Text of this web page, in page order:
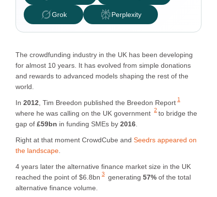
Grok Perplexity
The crowdfunding industry in the UK has been developing
for almost 10 years. It has evolved from simple donations
and rewards to advanced models shaping the rest of the
world.
In 2012 , Tim Breedon published the Breedon Report 1
where he was calling on the UK government 2 to bridge the
gap of £59bn in funding SMEs by 2016
Right at that moment CrowdCube and Seedrs appeared on
the landscape
4 years later the alternative finance market size in the UK
reached the point of $6.8bn 3 generating 57% of the total
alternative finance volume.